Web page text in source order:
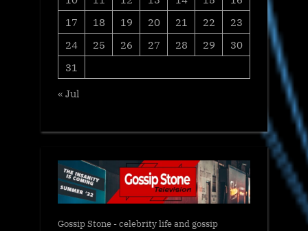
17
18 19 20 21 22
23
24
25 26 27 28 29
30
31
« Jul
Gossip Stone - celebrity life and gossip